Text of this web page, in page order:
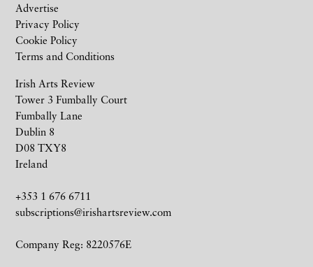
Irish Arts Review
Tower 3 Fumbally Court
Fumbally Lane
Dublin 8
D08 TXY8
Ireland
+353 1 676 6711
subscriptions@irishartsreview.com
Company Reg: 8220576E
Advertise
Privacy Policy
Cookie Policy
Terms and Conditions